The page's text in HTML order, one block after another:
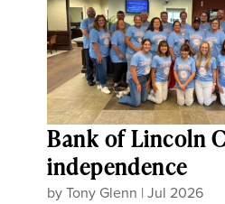
Bank of Lincoln
independence
byTony Glenn |Jul 2026